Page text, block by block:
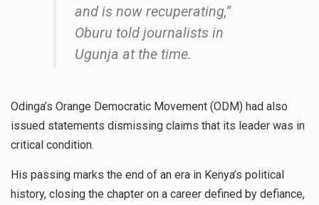
and is now recuperating,”
Oburu told journalists in
Ugunja at the time.
Odinga’s Orange Democratic Movement (ODM) had also
issued statements dismissing claims that its leader was in
critical condition.
His passing marks the end of an era in Kenya’s political
history, closing the chapter on a career defined by defiance,